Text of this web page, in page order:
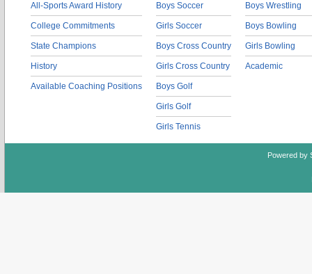
All-Sports Award History
College Commitments
State Champions
History
Available Coaching Positions
Boys Soccer
Girls Soccer
Boys Cross Country
Girls Cross Country
Boys Golf
Girls Golf
Girls Tennis
Boys Wrestling
Boys Bowling
Girls Bowling
Academic
Powered by